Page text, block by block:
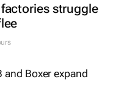
struggle